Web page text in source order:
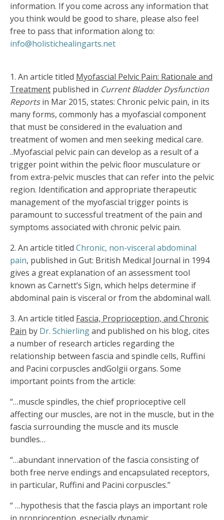
information. If you come across any information that
you think would be good to share, please also feel
free to pass that information along to:
info@holistichealingarts.net
1. An article titled Myofascial Pelvic Pain: Rationale and
Treatment published in Current Bladder Dysfunction
Reportsin Mar 2015, states: Chronic pelvic pain, in its
many forms, commonly has a myofascial component
that must be considered in the evaluation and
treatment of women and men seeking medical care.
..Myofascial pelvic pain can develop as a result of a
trigger point within the pelvic floor musculature or
from extra-pelvic muscles that can refer into the pelvic
region. Identification and appropriate therapeutic
management of the myofascial trigger points is
paramount to successful treatment of the pain and
symptoms associated with chronic pelvic pain.
2. An article titled Chronic, non-visceral abdominal
pain, published in Gut: British Medical Journal in 1994
gives a great explanation of an assessment tool
known as Carnett’s Sign, which helps determine if
abdominal pain is visceral or from the abdominal wall.
3. An article titled Fascia, Proprioception, and Chronic
Pain by Dr. Schierlingand published on his blog, cites
a number of research articles regarding the
relationship between fascia and spindle cells, Ruffini
and Pacini corpuscles andGolgii organs. Some
important points from the article:
“…muscle spindles, the chief proprioceptive cell
affecting our muscles, are not in the muscle, but in the
fascia surrounding the muscle and its muscle
bundles…
“…abundant innervation of the fascia consisting of
both free nerve endings and encapsulated receptors,
in particular, Ruffini and Pacini corpuscles.”
“ …hypothesis that the fascia plays an important role